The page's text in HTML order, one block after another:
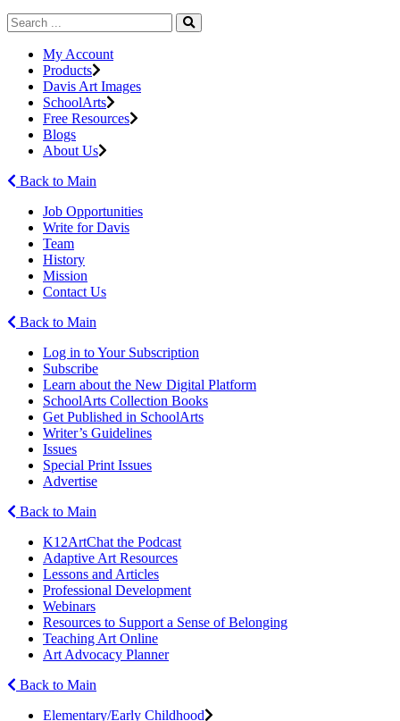
My Account
Products
Davis Art Images
SchoolArts
Free Resources
Blogs
About Us
Back to Main
Job Opportunities
Write for Davis
Team
History
Mission
Contact Us
Back to Main
Log in to Your Subscription
Subscribe
Learn about the New Digital Platform
SchoolArts Collection Books
Get Published in SchoolArts
Writer’s Guidelines
Issues
Special Print Issues
Advertise
Back to Main
K12ArtChat the Podcast
Adaptive Art Resources
Lessons and Articles
Professional Development
Webinars
Resources to Support a Sense of Belonging
Teaching Art Online
Art Advocacy Planner
Back to Main
Elementary/Early Childhood